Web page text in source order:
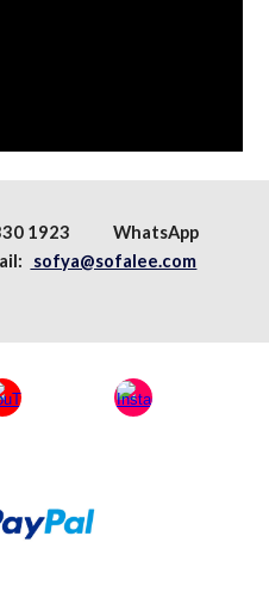
1923
WhatsApp
sofya@sofalee.com